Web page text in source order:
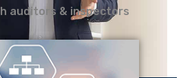
auditors & inspectors